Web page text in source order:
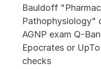
Bauldoff
Pathophysiology"
AGNP exam Q-
Epocrates or
checks